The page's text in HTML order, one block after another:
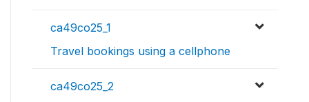
ca49co25_1
Travel bookings using a cellphone
ca49co25_2